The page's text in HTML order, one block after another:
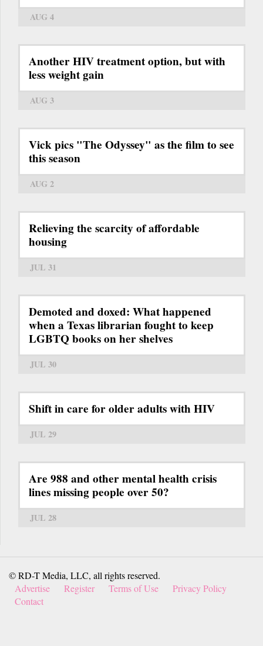
AUG 4
Another HIV treatment option, but with
less weight gain
AUG 3
Vick pics "The Odyssey" as the film to see
this season
AUG 2
Relieving the scarcity of affordable
housing
JUL 31
Demoted and doxed: What happened
when a Texas librarian fought to keep
LGBTQ books on her shelves
JUL 30
Shift in care for older adults with HIV
JUL 29
Are 988 and other mental health crisis
lines missing people over 50?
JUL 28
© RD-T Media, LLC, all rights reserved.
Advertise
Register Terms of Use
Privacy Policy
Contact